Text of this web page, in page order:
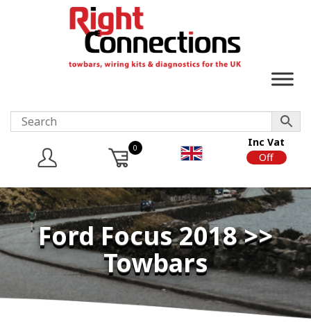
0
Inc Vat
Off
Ford Focus 2018 >>
Towbars